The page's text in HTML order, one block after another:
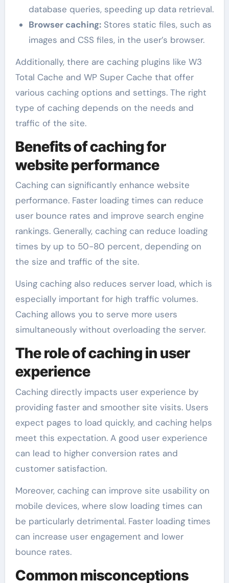
database queries, speeding up data retrieval.
Browser caching:Stores static files, such as
images and CSS files, in the user’s browser.
Additionally, there are caching plugins like W3
Total Cache and WP Super Cache that offer
various caching options and settings. The right
type of caching depends on the needs and
traffic of the site.
Benefits of caching for
website performance
Caching can significantly enhance website
performance. Faster loading times can reduce
user bounce rates and improve search engine
rankings. Generally, caching can reduce loading
times by up to 50-80 percent, depending on
the size and traffic of the site.
Using caching also reduces server load, which is
especially important for high traffic volumes.
Caching allows you to serve more users
simultaneously without overloading the server.
The role of caching in user
experience
Caching directly impacts user experience by
providing faster and smoother site visits. Users
expect pages to load quickly, and caching helps
meet this expectation. A good user experience
can lead to higher conversion rates and
customer satisfaction.
Moreover, caching can improve site usability on
mobile devices, where slow loading times can
be particularly detrimental. Faster loading times
can increase user engagement and lower
bounce rates.
Common misconceptions